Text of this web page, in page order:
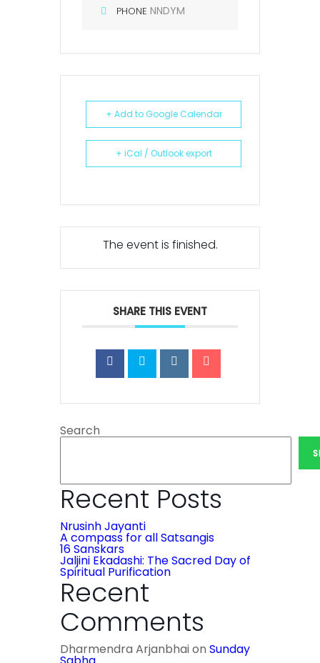
PHONE NNDYM
+ Add to Google Calendar
+ iCal / Outlook export
The event is finished.
SHARE THIS EVENT
Search
Recent Posts
Nrusinh Jayanti
A compass for all Satsangis
16 Sanskars
Jaljini Ekadashi: The Sacred Day of
Spiritual Purification
Recent
Comments
Dharmendra Arjanbhaion Sunday